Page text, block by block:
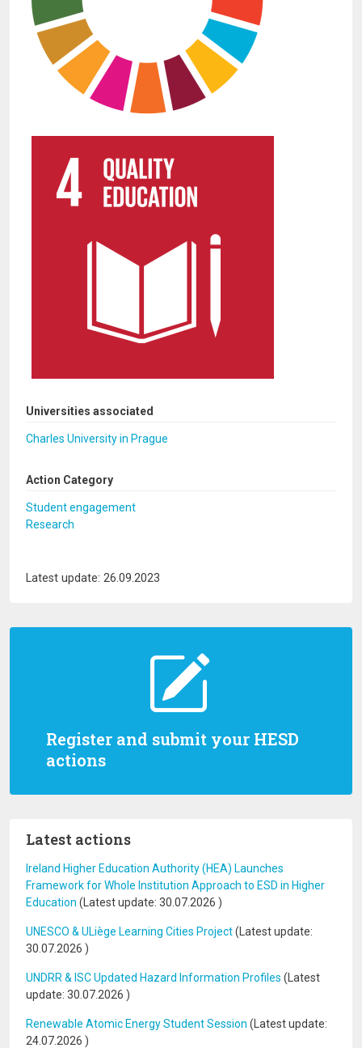
Register and submit your HESD
actions
Latest actions
Ireland Higher Education Authority (HEA) Launches
Framework for Whole Institution Approach to ESD in Higher
Education (Latest update: 30.07.2026 )
UNESCO & ULiège Learning Cities Project(Latest update:
30.07.2026 )
UNDRR & ISC Updated Hazard Information Profiles (Latest
update: 30.07.2026 )
Renewable Atomic Energy Student Session (Latest update:
24.07.2026 )
Universities associated
Charles University in Prague
Action Category
Student engagement
Research
Latest update: 26.09.2023